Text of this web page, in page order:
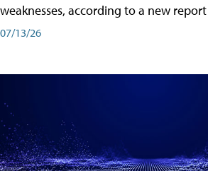
weaknesses, according to a new
07/13/26